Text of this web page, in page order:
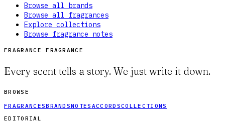
Browse all brands
Browse all fragrances
Explore collections
Browse fragrance notes
FRAGRANCE FRAGRANCE
Every scent tells a story. We just write it down.
BROWSE
FRAGRANCESBRANDSNOTES ACCORDSCOLLECTIONS
EDITORIAL